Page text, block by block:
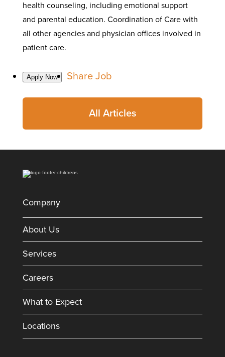
health counseling, including emotional support
and parental education. Coordination of Care with
all other agencies and physician offices involved in
patient care.
Share Job
All Articles
Company
About Us
Services
Careers
What to Expect
Locations